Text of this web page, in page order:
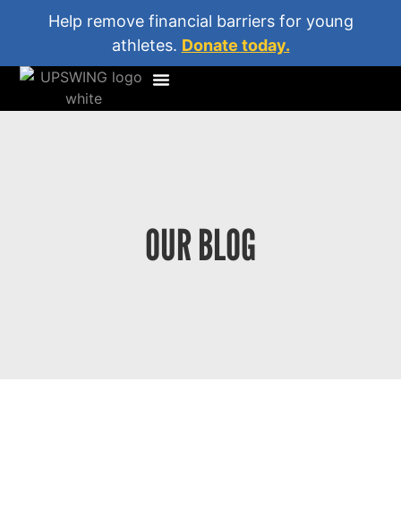
Help remove financial barriers for young
athletes. Donate today.
OUR BLOG